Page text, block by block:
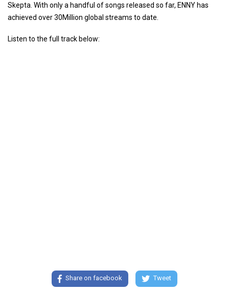
Skepta. With only a handful of songs released so far, ENNY has
achieved over 30Million global streams to date.
Listen to the full track below:
Share on facebook Tweet